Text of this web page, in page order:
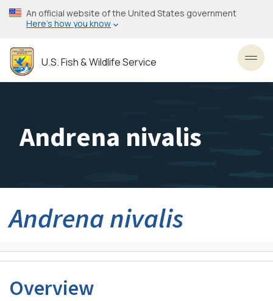
Skip
to
content
An official website of the United States government
Here’s how you know
U.S. Fish & Wildlife Service
Andrena nivalis
Andrena nivalis
Overview